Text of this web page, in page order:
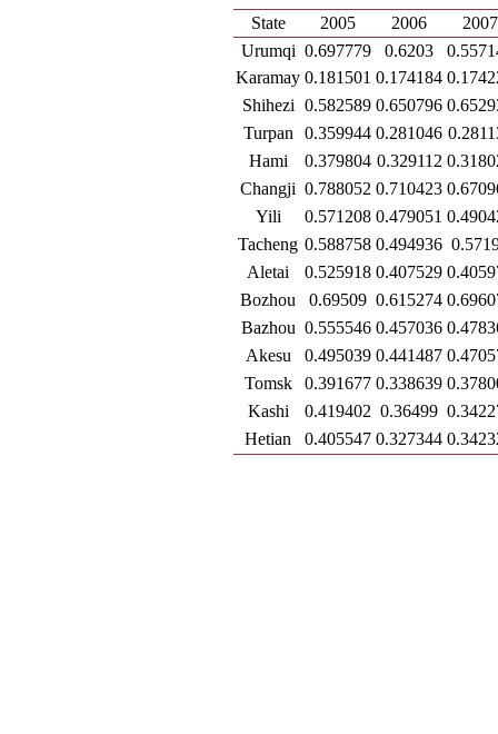
State 2005 2006
2007
Urumqi 0.697779 0.6203
Karamay 0.181501 0.174184
Shihezi 0.582589 0.650796
Turpan
0.359944 0.281046
Hami
0.379804 0.329112
Changji 0.788052 0.710423
Yili
0.571208 0.479051
Tacheng 0.588758 0.494936
Aletai
0.525918 0.407529
Bozhou
0.69509 0.615274
Bazhou 0.555546 0.457036
Akesu
0.495039 0.441487
Tomsk
0.391677 0.338639
Kashi
0.419402 0.36499
Hetian
0.405547 0.327344